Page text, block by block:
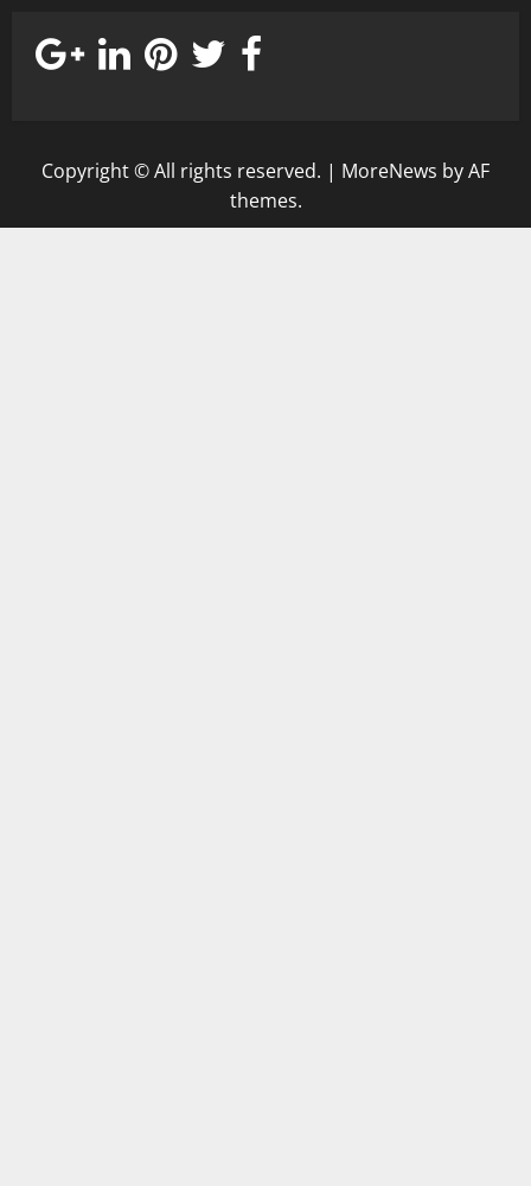
Copyright © All rights reserved. | MoreNews by AF
themes.